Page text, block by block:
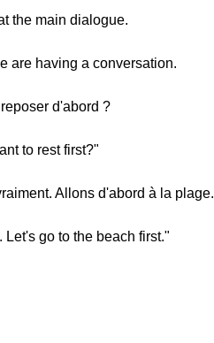
the main dialogue.
are having a conversation.
d'abord ?
to rest first?"
Allons d'abord à la plage.
Let's go to the beach first."